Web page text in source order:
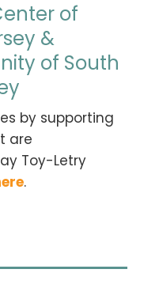
of
&
of South
by supporting
are
Toy-Letry
.